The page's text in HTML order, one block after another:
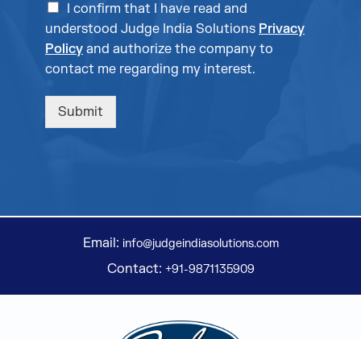
I confirm that I have read and
understood Judge India Solutions Privacy
Policy and authorize the company to
contact me regarding my interest.
Submit
Email: info@judgeindiasolutions.com
Contact: +91-9871135909
Judge Group